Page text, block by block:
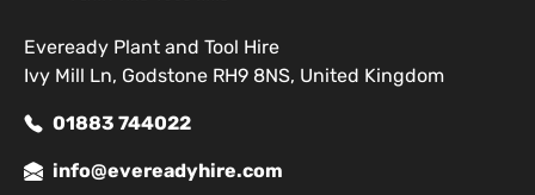
Eveready Plant and Tool Hire
Ivy Mill Ln, Godstone RH9 8NS, United Kingdom
01883 744022
info@evereadyhire.com